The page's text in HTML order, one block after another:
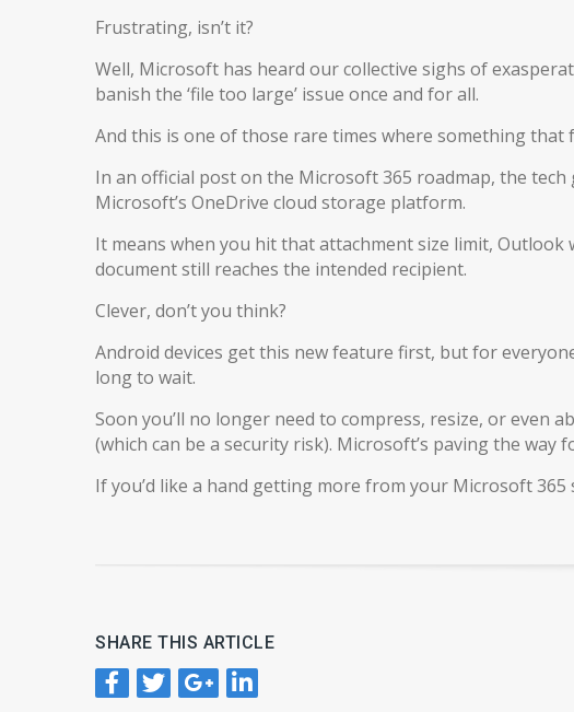
Frustrating, isn’t it?
Well, Microsoft has heard our collective sighs of
banish the ‘file too large’ issue once and for all.
And this is one of those rare times where something
In an official post on the Microsoft 365 roadmap, the
Microsoft’s OneDrive cloud storage platform.
It means when you hit that attachment size limit,
document still reaches the intended recipient.
Clever, don’t you think?
Android devices get this new feature first, but for
long to wait.
Soon you’ll no longer need to compress, resize, or even
(which can be a security risk). Microsoft’s paving the
If you’d like a hand getting more from your Microsoft
SHARE THIS ARTICLE